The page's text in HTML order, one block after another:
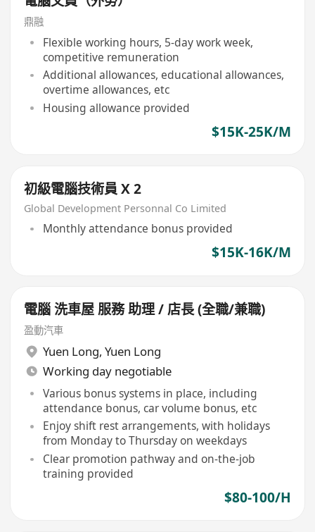
鼎融
Flexible working hours, 5-day work week,
competitive remuneration
Additional allowances, educational allowances,
overtime allowances, etc
Housing allowance provided
$15K-25K/M
初級電腦技術員 X 2
Global Development Personnal Co Limited
Monthly attendance bonus provided
$15K-16K/M
電腦 洗車屋 服務 助理 / 店長 (全職/兼職)
盈動汽車
Yuen Long, Yuen Long
Working day negotiable
Various bonus systems in place, including
attendance bonus, car volume bonus, etc
Enjoy shift rest arrangements, with holidays
from Monday to Thursday on weekdays
Clear promotion pathway and on-the-job
training provided
$80-100/H